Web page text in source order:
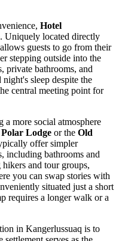
Hotel
Uniquely located directly
guests to go from their
stepping outside into the
private bathrooms, and
sleep despite the
central meeting point for
a more social atmosphere
Polar Lodge or the Old
offer simpler
including bathrooms and
and tour groups,
you can swap stories with
situated just a short
requires a longer walk or a
in Kangerlussuaq is to